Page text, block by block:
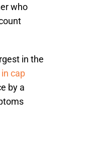
who
in the
cap
by a